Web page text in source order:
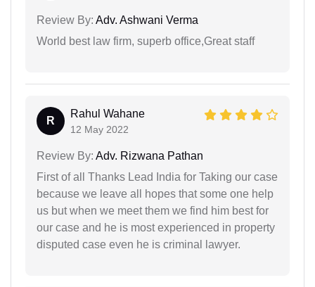
Review By: Adv. Ashwani Verma
World best law firm, superb office,Great staff
R
Rahul Wahane
12 May 2022
Review By: Adv. Rizwana Pathan
First of all Thanks Lead India for Taking our case
because we leave all hopes that some one help
us but when we meet them we find him best for
our case and he is most experienced in property
disputed case even he is criminal lawyer.